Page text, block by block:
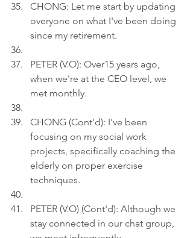
CHONG: Let me start by updating
overyone on what I've been doing
since my retirement.
PETER (V.O): Over15 years ago,
when we're at the CEO level, we
met monthly.
CHONG (Cont'd): I've been
focusing on my social work
projects, specifically coaching the
elderly on proper exercise
techniques.
PETER (V.O) (Cont'd): Although we
stay connected in our chat group,